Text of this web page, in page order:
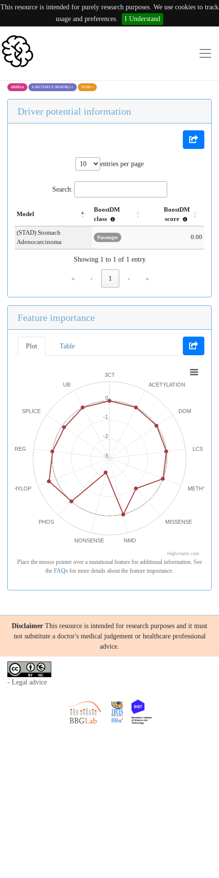
This resource is intended for purely research purposes. We use cookies to track
usage and preferences.
I Understand
ARID1A 1:26775592:T (W1670L) × STAD ×
Driver potential information
entries per page
Search:
Model
BoostDM
class
BoostDM
score
(STAD) Stomach
Adenocarcinoma
Passenger 0.00
Showing 1 to 1 of 1 entry
« ‹ 1 › »
Feature importance
Plot Table
3CT
ACETYLATION
DOM
LCS
MISSENSE
NMD
NONSENSE
PHOS
PHYLOP
REG
SPLICE
UB
-3
-2
-1
0
Highcharts.com
Place the mouse pointer over a mutational feature for additional information. See
the FAQs for more details about the feature importance.
Disclaimer This resource is intended for research purposes and it must
not substitute a doctor's medical judgement or healthcare professional
advice.
- Legal advice